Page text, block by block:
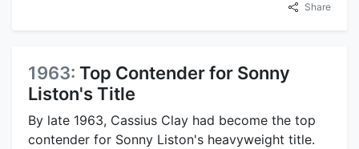
Share
1963: Top Contender for Sonny
Liston's Title
By late 1963, Cassius Clay had become the top
contender for Sonny Liston's heavyweight title.